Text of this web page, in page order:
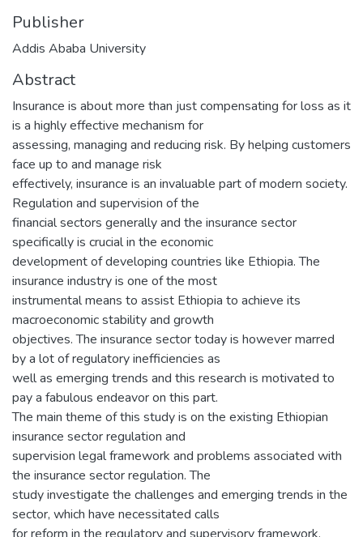
Publisher
Addis Ababa University
Abstract
Insurance is about more than just compensating for loss as it
is a highly effective mechanism for
assessing, managing and reducing risk. By helping customers
face up to and manage risk
effectively, insurance is an invaluable part of modern society.
Regulation and supervision of the
financial sectors generally and the insurance sector
specifically is crucial in the economic
development of developing countries like Ethiopia. The
insurance industry is one of the most
instrumental means to assist Ethiopia to achieve its
macroeconomic stability and growth
objectives. The insurance sector today is however marred
by a lot of regulatory inefficiencies as
well as emerging trends and this research is motivated to
pay a fabulous endeavor on this part.
The main theme of this study is on the existing Ethiopian
insurance sector regulation and
supervision legal framework and problems associated with
the insurance sector regulation. The
study investigate the challenges and emerging trends in the
sector, which have necessitated calls